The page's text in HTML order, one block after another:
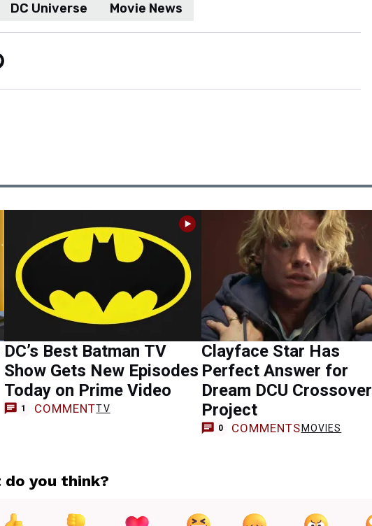
DC Universe Movie News
DC’s Best Batman TV
Show Gets New Episodes
Today on Prime Video
1 COMMENTTV
Clayface Star Has
Perfect Answer for
Dream DCU Crossover
Project
0 COMMENTS MOVIES